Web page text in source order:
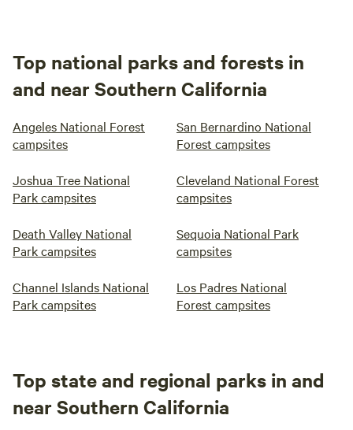
Top national parks and forests in
and near Southern California
Angeles National Forest
campsites
San Bernardino National
Forest campsites
Joshua Tree National
Park campsites
Cleveland National Forest
campsites
Death Valley National
Park campsites
Sequoia National Park
campsites
Channel Islands National
Park campsites
Los Padres National
Forest campsites
Top state and regional parks in and
near Southern California